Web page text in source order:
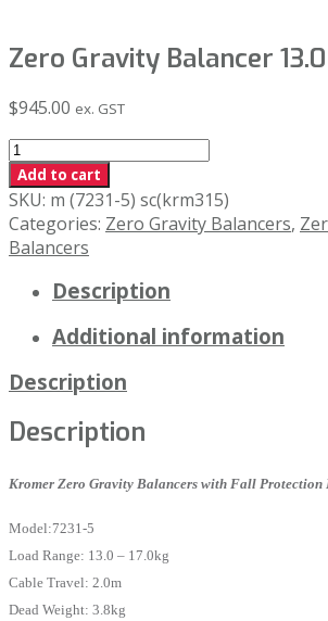
Zero Gravity Balancer 13.0
$945.00 ex. GST
Zero
Gravity
Balancer
13.0
-
quantity
Add to cart
SKU: m (7231-5) sc(krm315)
Categories: Zero Gravity Balancers,
Balancers
Description
Additional information
Description
Description
Kromer Zero Gravity Balancers with Fall Protection
Model:7231-5
Load Range: 13.0 – 17.0kg
Cable Travel: 2.0m
Dead Weight: 3.8kg